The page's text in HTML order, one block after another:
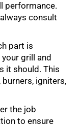
performance.
consult
part is
grill and
it should. This
igniters,
the job
to ensure